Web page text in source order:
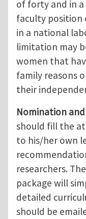
of forty and in
faculty position
in a national
limitation may
women that
family reasons
their
Nomination
should fill the
to his/her own
researchers.
package will
detailed
should be